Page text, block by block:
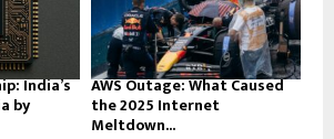
India’s
by
AWS Outage: What Caused
the 2025 Internet
Meltdown...